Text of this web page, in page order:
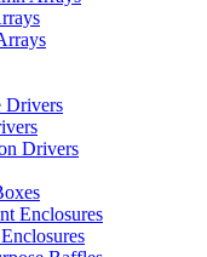
Drivers
Drivers
Enclosures